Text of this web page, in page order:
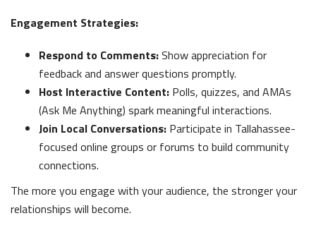
Engagement Strategies:
Respond to Comments:Show appreciation for
feedback and answer questions promptly.
Host Interactive Content: Polls, quizzes, and AMAs
(Ask Me Anything) spark meaningful interactions.
Join Local Conversations: Participate in Tallahassee-
focused online groups or forums to build community
connections.
The more you engage with your audience, the stronger your
relationships will become.